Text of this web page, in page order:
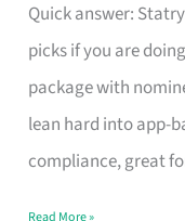
Quick answer:
picks if you are
package with
lean hard into app-
compliance, great
Company
Incorporation
Service
in
Singapore